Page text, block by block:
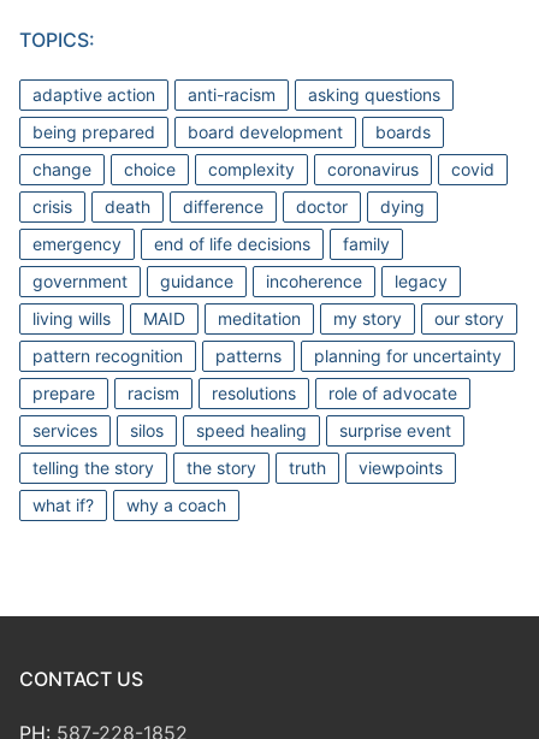
TOPICS:
adaptive action anti-racism
asking questions
being prepared
board development
boards
change
choice complexity coronavirus
covid
crisis
death difference doctor
dying
emergency
end of life decisions
family
government
guidance incoherence
legacy
living wills
MAID meditation my story
our story
pattern recognition
patterns
planning for uncertainty
prepare
racism resolutions
role of advocate
services
silos speed healing
surprise event
telling the story
the story truth
viewpoints
what if?
why a coach
CONTACT US
PH: 587-228-1852